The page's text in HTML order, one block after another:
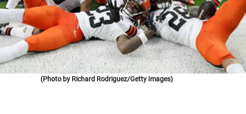
(Photo by Richard Rodriguez/Getty Images)